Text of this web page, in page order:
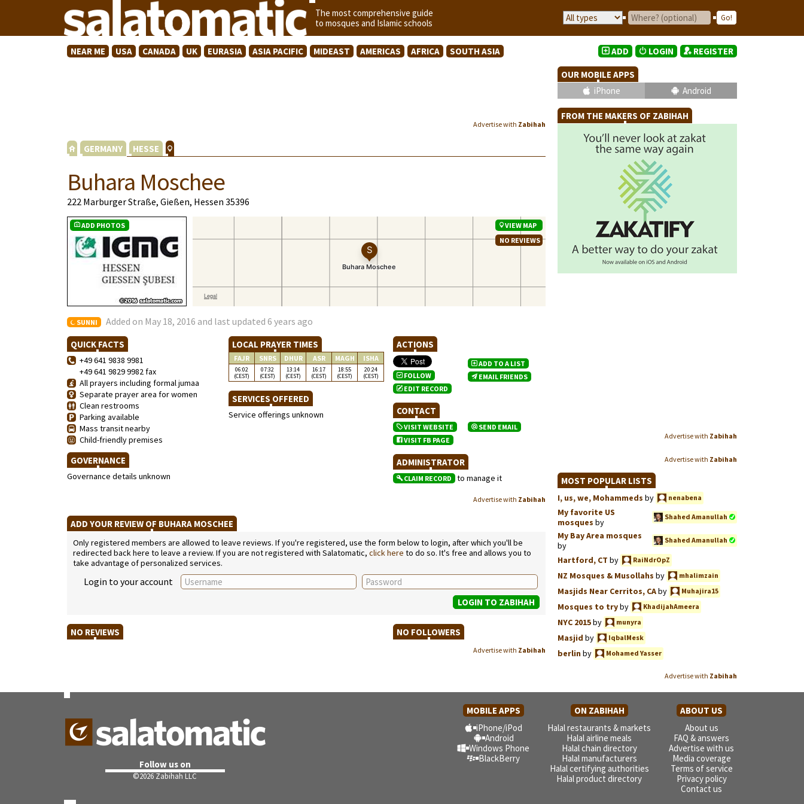
The most comprehensive guide
to mosques and Islamic schools
NEAR ME USA CANADA UK EURASIA ASIA PACIFIC MIDEAST AMERICAS AFRICA SOUTH ASIA
Advertise with Zabihah
GERMANY HESSE
Buhara Moschee
222 Marburger Straße, Gießen, Hessen 35396
ADD PHOTOS
VIEW MAP
NO REVIEWS
SUNNI Added on May 18, 2016 and last updated 6 years ago
QUICK FACTS
+49 641 9838 9981
+49 641 9829 9982 fax
All prayers including formal jumaa
Separate prayer area for women
Clean restrooms
Parking available
Mass transit nearby
Child-friendly premises
GOVERNANCE
Governance details unknown
LOCAL PRAYER TIMES
FAJR SNRS DHUR ASR MAGH ISHA
06:02
(CEST)
07:32
(CEST)
13:14
(CEST)
16:17
(CEST)
18:55
(CEST)
20:24
(CEST)
SERVICES OFFERED
Service offerings unknown
ACTIONS
FOLLOW
EDIT RECORD
ADD TO A LIST
EMAIL FRIENDS
CONTACT
VISIT WEBSITE
SEND EMAIL
VISIT FB PAGE
ADMINISTRATOR
CLAIM RECORD to manage it
Advertise with Zabihah
ADD YOUR REVIEW OF BUHARA MOSCHEE
Only registered members are allowed to leave reviews. If you're registered, use the form below to login, after which you'll be
redirected back here to leave a review. If you are not registered with Salatomatic, click here to do so. It's free and allows you to
take advantage of personalized services.
Login to your account
NO REVIEWS NO FOLLOWERS
Advertise with Zabihah
ADD LOGIN REGISTER
OUR MOBILE APPS
iPhone
Android
FROM THE MAKERS OF ZABIHAH
Advertise with Zabihah
Advertise with Zabihah
MOST POPULAR LISTS
I, us, we, Mohammeds by nenabena
My favorite US
mosques by
Shahed Amanullah
My Bay Area mosques
by
Shahed Amanullah
Hartford, CT by RaiNdrOpZ
NZ Mosques & Musollahs by mhalimzain
Masjids Near Cerritos, CAby Muhajira15
Mosques to tryby KhadijahAmeera
NYC 2015by munyra
Masjid by IqbalMesk
berlinby Mohamed Yasser
Advertise with Zabihah
Follow us on
©2026 Zabihah LLC
MOBILE APPS ON ZABIHAH
ABOUT US
iPhone/iPod
Android
Windows Phone
BlackBerry
Halal restaurants & markets
Halal airline meals
Halal chain directory
Halal manufacturers
Halal certifying authorities
Halal product directory
About us
FAQ & answers
Advertise with us
Media coverage
Terms of service
Privacy policy
Contact us